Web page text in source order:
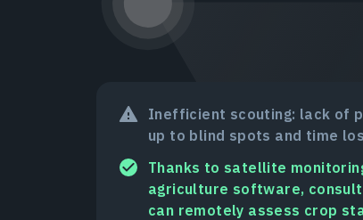
Inefficient scouting: lack of
up to blind spots and time
Thanks to satellite
agriculture software,
can remotely assess crop